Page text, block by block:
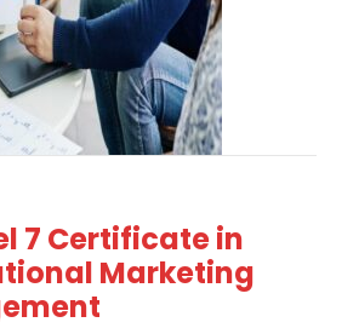
7 Certificate in
Marketing